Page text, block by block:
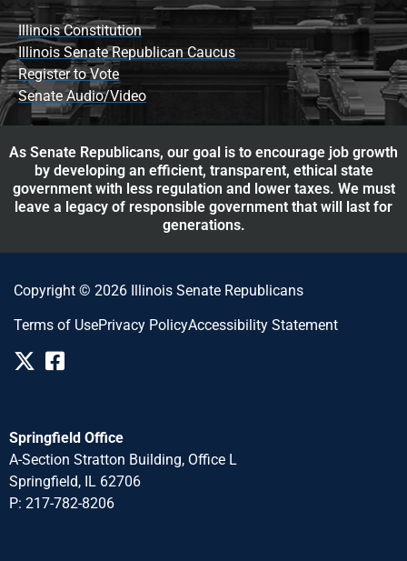
Illinois Constitution
Illinois Senate Republican Caucus
Register to Vote
Senate Audio/Video
As Senate Republicans, our goal is to encourage job growth
by developing an efficient, transparent, ethical state
government with less regulation and lower taxes. We must
leave a legacy of responsible government that will last for
generations.
Copyright © 2026 Illinois Senate Republicans
Terms of UsePrivacy PolicyAccessibility Statement
Springfield Office
A-Section Stratton Building, Office L
Springfield, IL 62706
P: 217-782-8206